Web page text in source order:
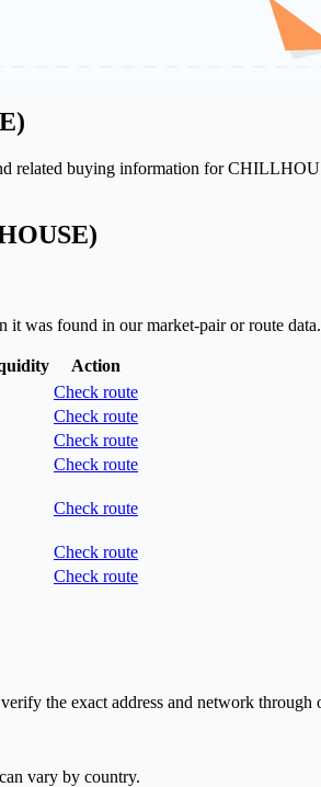
related buying information for
it was found in our market-pair or route data.
Action
Check route
Check route
Check route
Check route
Check route
Check route
Check route
the exact address and network through
vary by country.